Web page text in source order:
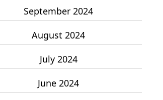
September 2024
August 2024
July 2024
June 2024